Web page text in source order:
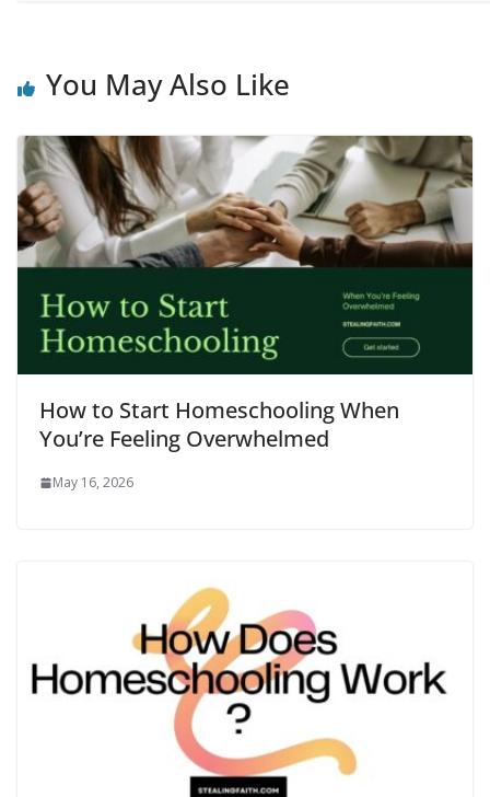
You May Also Like
How to Start Homeschooling When
You’re Feeling Overwhelmed
May 16, 2026